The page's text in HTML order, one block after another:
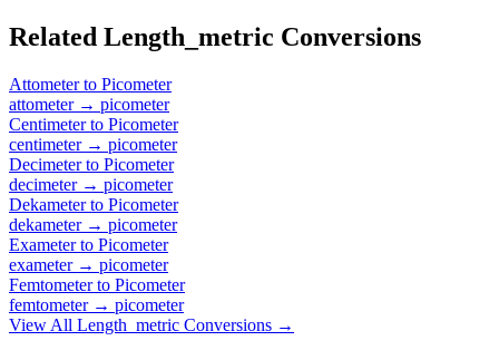
Related Length_metric Conversions
Attometerto Picometer
attometer→ picometer
Centimeterto Picometer
centimeter→ picometer
Decimeterto Picometer
decimeter→ picometer
Dekameterto Picometer
dekameter→ picometer
Exameterto Picometer
exameter→ picometer
Femtometerto Picometer
femtometer→ picometer
View All Length_metric Conversions →